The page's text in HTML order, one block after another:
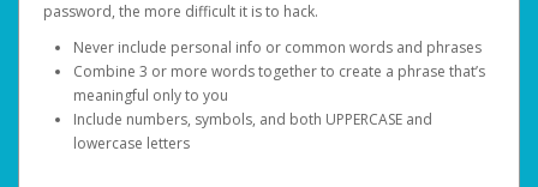
password, the more difficult it is to hack.
Never include personal info or common words and phrases
Combine 3 or more words together to create a phrase that’s
meaningful only to you
Include numbers, symbols, and both UPPERCASE and
lowercase letters